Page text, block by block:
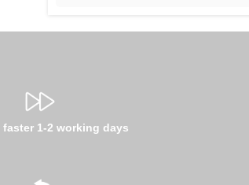
1-2 working days